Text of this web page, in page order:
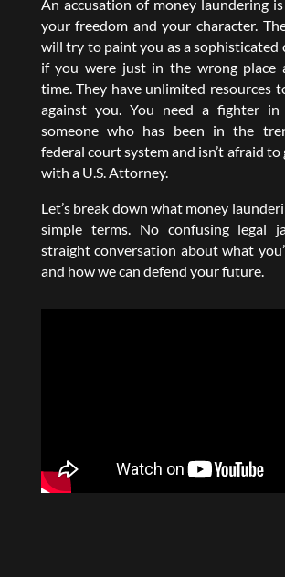
An accusation of money laundering
your freedom and your character.
will try to paint you as a sophisticated
if you were just in the wrong place
time. They have unlimited resources
against you. You need a fighter in
someone who has been in the
federal court system and isn’t afraid
with a U.S. Attorney.
Let’s break down what money
simple terms. No confusing legal
straight conversation about what
and how we can defend your future.